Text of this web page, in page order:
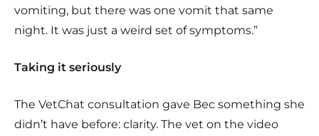
vomiting, but there was one vomit that same
night. It was just a weird set of symptoms.”
Taking it seriously
The VetChat consultation gave Bec something she
didn’t have before: clarity. The vet on the video